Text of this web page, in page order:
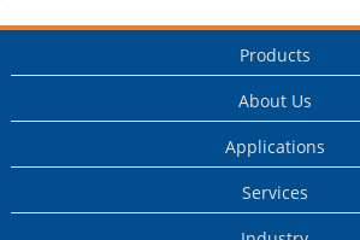
Products
About Us
Applications
Services